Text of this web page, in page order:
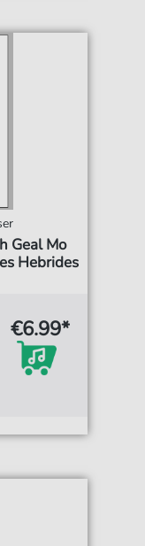
Geal Mo
Hebrides
€6.99*